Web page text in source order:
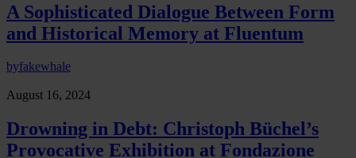
A Sophisticated Dialogue Between Form
and Historical Memory at Fluentum
byfakewhale
August 16, 2024
Drowning in Debt: Christoph Büchel’s
Provocative Exhibition at Fondazione